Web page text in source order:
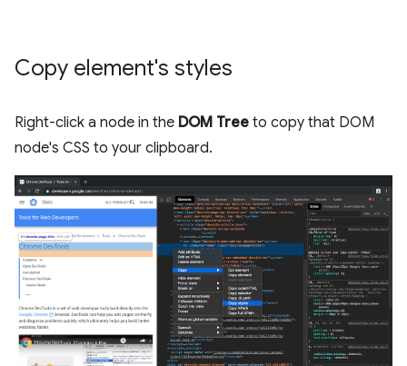
Copy element's styles
Right-click a node in the DOM Tree to copy that DOM
node's CSS to your clipboard.